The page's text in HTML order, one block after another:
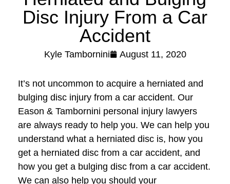
Disc Injury From a Car
Accident
Kyle Tambornini August 11, 2020
It’s not uncommon to acquire a herniated and
bulging disc injury from a car accident. Our
Eason & Tambornini personal injury lawyers
are always ready to help you. We can help you
understand what a herniated disc is, how you
get a herniated disc from a car accident, and
how you get a bulging disc from a car accident.
We can also help you should your